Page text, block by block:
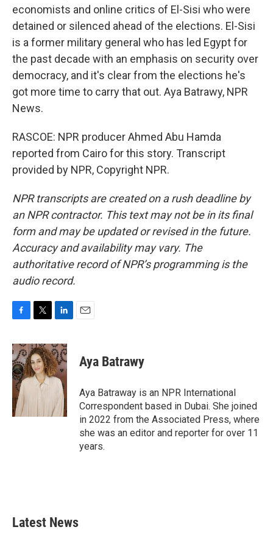
economists and online critics of El-Sisi who were
detained or silenced ahead of the elections. El-Sisi
is a former military general who has led Egypt for
the past decade with an emphasis on security over
democracy, and it's clear from the elections he's
got more time to carry that out. Aya Batrawy, NPR
News.
RASCOE: NPR producer Ahmed Abu Hamda
reported from Cairo for this story. Transcript
provided by NPR, Copyright NPR.
NPR transcripts are created on a rush deadline by
an NPR contractor. This text may not be in its final
form and may be updated or revised in the future.
Accuracy and availability may vary. The
authoritative record of NPR’s programming is the
audio record.
c
e
b
o
o
k
i
t
t
e
n
k
e
d
I
n
Aya Batrawy
Aya Batraway is an NPR International
Correspondent based in Dubai. She joined
in 2022 from the Associated Press, where
she was an editor and reporter for over 11
years.
Latest News